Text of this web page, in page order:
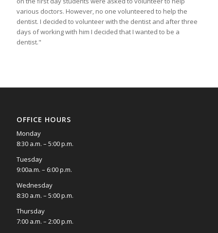
various doctors. However, no one volunteered to help the
dentist. I decided to volunteer with the dentist and after three
days of working with him I decided that I wanted to be a
dentist."
OFFICE HOURS
Monday
8:30 a.m. – 5:00 p.m.
Tuesday
9:00a.m. – 6:00 p.m.
Wednesday
8:30 a.m. – 5:00 p.m.
Thursday
7:00 a.m. – 2:00 p.m.